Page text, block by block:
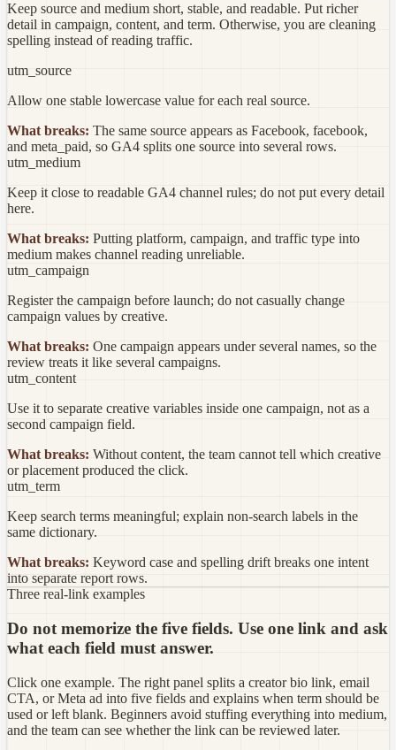
Keep source and medium short, stable, and readable. Put richer
detail in campaign, content, and term. Otherwise, you are cleaning
spelling instead of reading traffic.
utm_source
Allow one stable lowercase value for each real source.
What breaks: The same source appears as Facebook, facebook,
and meta_paid, so GA4 splits one source into several rows.
utm_medium
Keep it close to readable GA4 channel rules; do not put every detail
here.
What breaks: Putting platform, campaign, and traffic type into
medium makes channel reading unreliable.
utm_campaign
Register the campaign before launch; do not casually change
campaign values by creative.
What breaks: One campaign appears under several names, so the
review treats it like several campaigns.
utm_content
Use it to separate creative variables inside one campaign, not as a
second campaign field.
What breaks: Without content, the team cannot tell which creative
or placement produced the click.
utm_term
Keep search terms meaningful; explain non-search labels in the
same dictionary.
What breaks: Keyword case and spelling drift breaks one intent
into separate report rows.
Three real-link examples
Do not memorize the five fields. Use one link and ask
what each field must answer.
Click one example. The right panel splits a creator bio link, email
CTA, or Meta ad into five fields and explains when term should be
used or left blank. Beginners avoid stuffing everything into medium,
and the team can see whether the link can be reviewed later.